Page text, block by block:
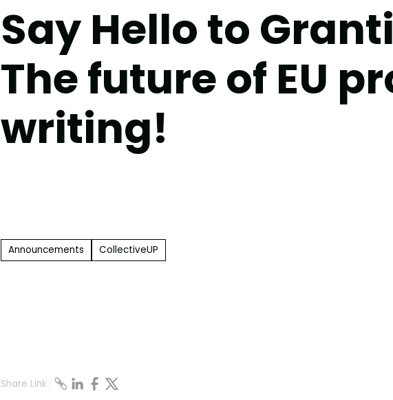
Say Hello to
The future of EU
writing!
Announcements CollectiveUP
Share Link :